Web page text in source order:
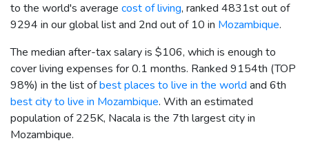
to the world's average cost of living, ranked 4831st out of
9294 in our global list and 2nd out of 10 in Mozambique.
The median after-tax salary is $106, which is enough to
cover living expenses for 0.1 months. Ranked 9154th (TOP
98%) in the list ofbest places to live in the world and 6th
best city to live in Mozambique. With an estimated
population of 225K, Nacala is the 7th largest city in
Mozambique.